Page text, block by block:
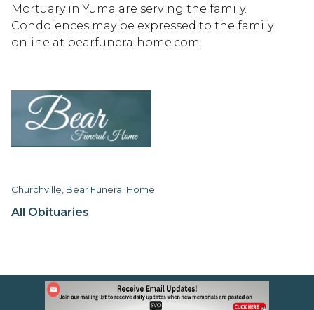
All Obituaries
Mortuary in Yuma are serving the family.
Condolences may be expressed to the family
online at bearfuneralhome.com.
Churchville, Bear Funeral Home